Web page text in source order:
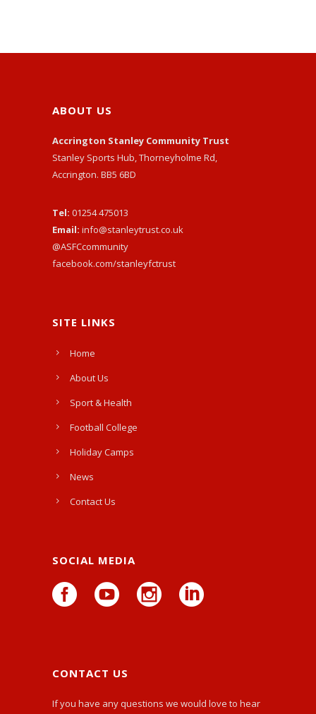
ABOUT US
Accrington Stanley Community Trust
Stanley Sports Hub, Thorneyholme Rd,
Accrington. BB5 6BD
Tel: 01254 475013
Email: info@stanleytrust.co.uk
@ASFCcommunity
facebook.com/stanleyfctrust
SITE LINKS
Home
About Us
Sport & Health
Football College
Holiday Camps
News
Contact Us
SOCIAL MEDIA
CONTACT US
If you have any questions we would love to hear